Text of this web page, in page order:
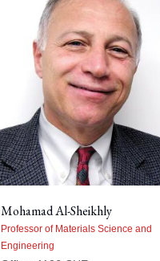
Mohamad Al-Sheikhly
Professor of Materials Science and
Engineering